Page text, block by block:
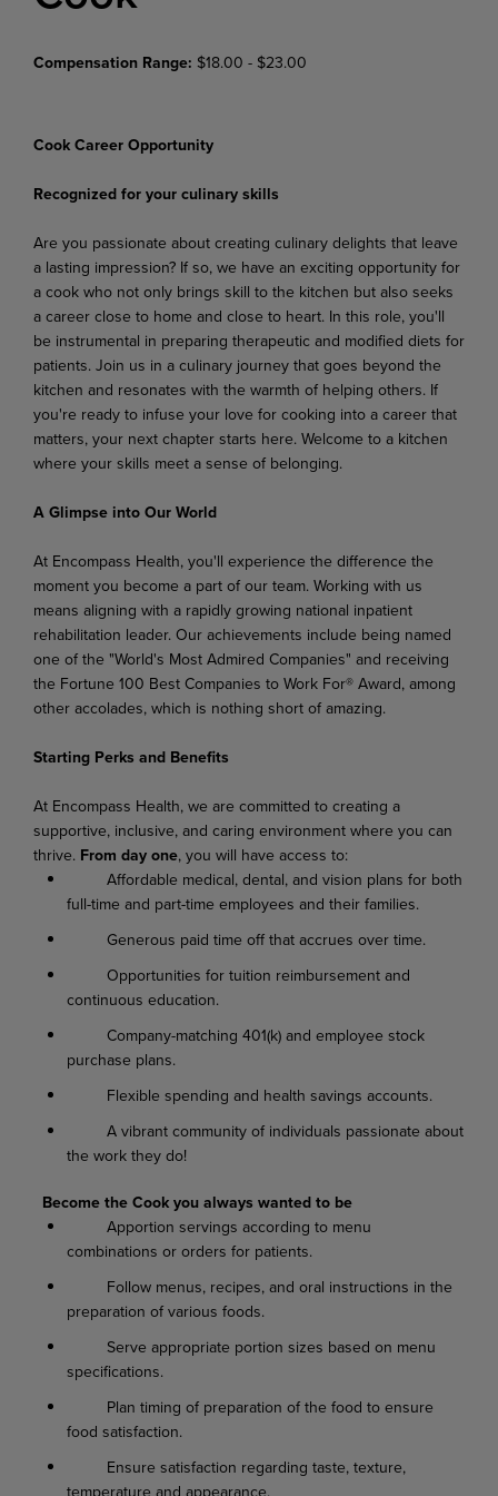
Compensation Range: $18.00 - $23.00
Cook Career Opportunity
Recognized for your culinary skills
Are you passionate about creating culinary delights that leave
a lasting impression? If so, we have an exciting opportunity for
a cook who not only brings skill to the kitchen but also seeks
a career close to home and close to heart. In this role, you'll
be instrumental in preparing therapeutic and modified diets for
patients. Join us in a culinary journey that goes beyond the
kitchen and resonates with the warmth of helping others. If
you're ready to infuse your love for cooking into a career that
matters, your next chapter starts here. Welcome to a kitchen
where your skills meet a sense of belonging.
A Glimpse into Our World
At Encompass Health, you'll experience the difference the
moment you become a part of our team. Working with us
means aligning with a rapidly growing national inpatient
rehabilitation leader. Our achievements include being named
one of the "World's Most Admired Companies" and receiving
the Fortune 100 Best Companies to Work For® Award, among
other accolades, which is nothing short of amazing.
Starting Perks and Benefits
At Encompass Health, we are committed to creating a
supportive, inclusive, and caring environment where you can
thrive. From day one, you will have access to:
Affordable medical, dental, and vision plans for both
full-time and part-time employees and their families.
Generous paid time off that accrues over time.
Opportunities for tuition reimbursement and
continuous education.
Company-matching 401(k) and employee stock
purchase plans.
Flexible spending and health savings accounts.
A vibrant community of individuals passionate about
the work they do!
Become the Cook you always wanted to be
Apportion servings according to menu
combinations or orders for patients.
Follow menus, recipes, and oral instructions in the
preparation of various foods.
Serve appropriate portion sizes based on menu
specifications.
Plan timing of preparation of the food to ensure
food satisfaction.
Ensure satisfaction regarding taste, texture,
temperature and appearance.